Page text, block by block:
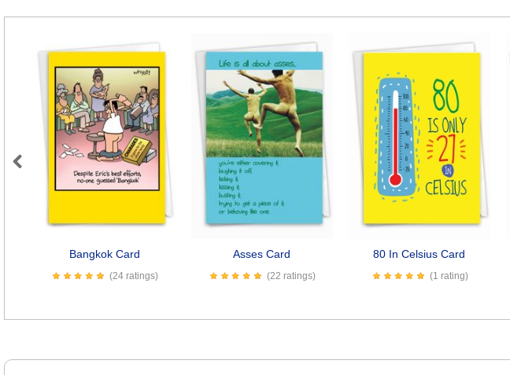
Bangkok Card
(24 ratings)
Asses Card
(22 ratings)
80 In Celsius Card
(1 rating)